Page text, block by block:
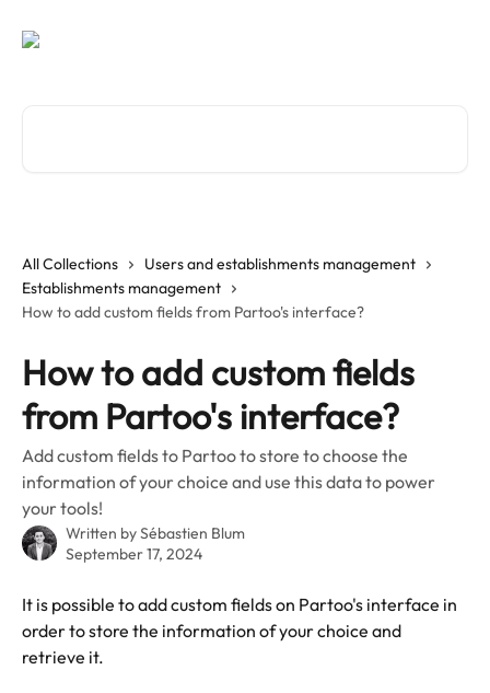
All Collections
Users and establishments management
Establishments management
How to add custom fields from Partoo's interface?
How to add custom fields
from Partoo's interface?
Add custom fields to Partoo to store to choose the
information of your choice and use this data to power
your tools!
Written bySébastien Blum
September 17, 2024
It is possible to add custom fields on Partoo's interface in
order to store the information of your choice and
retrieve it.